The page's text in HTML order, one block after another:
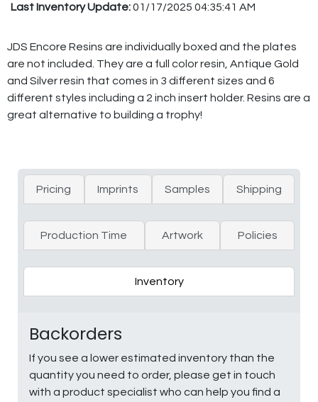
Last Inventory Update:01/17/2025 04:35:41 AM
JDS Encore Resins are individually boxed and the plates
are not included. They are a full color resin, Antique Gold
and Silver resin that comes in 3 different sizes and 6
different styles including a 2 inch insert holder. Resins are a
great alternative to building a trophy!
Pricing Imprints Samples Shipping
Production Time Artwork Policies
Inventory
Backorders
If you see a lower estimated inventory than the
quantity you need to order, please get in touch
with a product specialist who can help you find a